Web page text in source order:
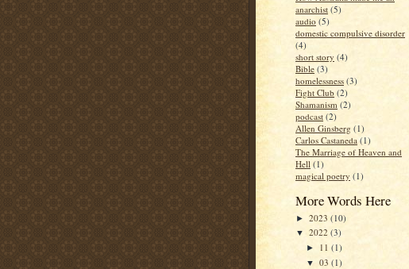
anarchist (5)
audio (5)
domestic compulsive disorder
(4)
short story (4)
Bible (3)
homelessness (3)
Fight Club (2)
Shamanism (2)
podcast (2)
Allen Ginsberg (1)
Carlos Castaneda (1)
The Marriage of Heaven and
Hell (1)
magical poetry (1)
More Words Here
► 2023 (10)
▼ 2022 (3)
► 11(1)
▼03(1)